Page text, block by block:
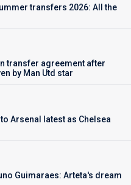
transfers 2026: All the
transfer agreement after
by Man Utd star
Arsenal latest as Chelsea
Guimaraes: Arteta's dream